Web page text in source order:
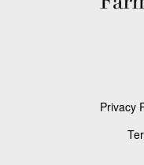
Privacy